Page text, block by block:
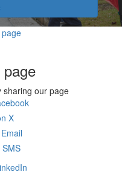
sharing our page
X